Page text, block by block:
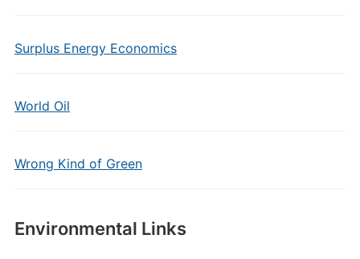
Surplus Energy Economics
World Oil
Wrong Kind of Green
Environmental Links